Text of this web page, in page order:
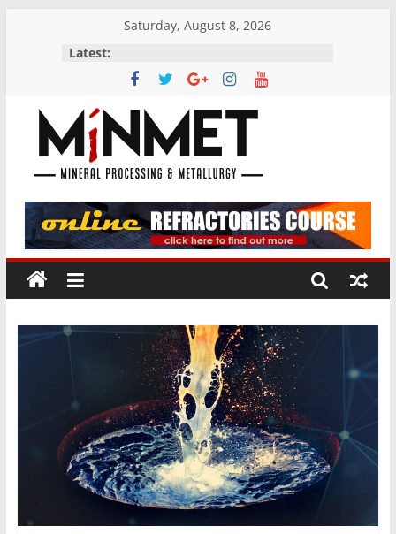
Saturday, August 8, 2026
Latest:
M
i
N
M
E
Mining
Processing
Metallurgy